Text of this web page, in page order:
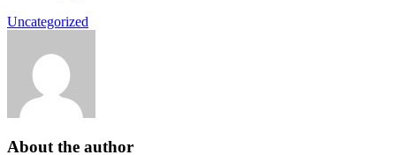
Uncategorized
About the author